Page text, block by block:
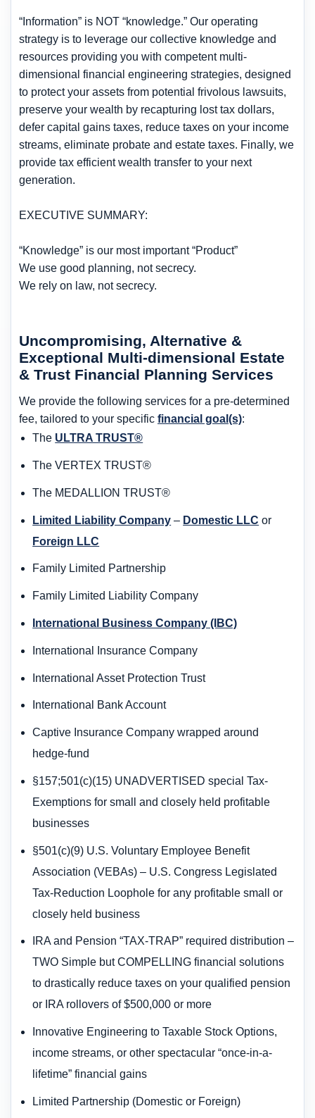
“Information” is NOT “knowledge.” Our operating
strategy is to leverage our collective knowledge and
resources providing you with competent multi-
dimensional financial engineering strategies, designed
to protect your assets from potential frivolous lawsuits,
preserve your wealth by recapturing lost tax dollars,
defer capital gains taxes, reduce taxes on your income
streams, eliminate probate and estate taxes. Finally, we
provide tax efficient wealth transfer to your next
generation.
EXECUTIVE SUMMARY:
“Knowledge” is our most important “Product”
We use good planning, not secrecy.
We rely on law, not secrecy.
Uncompromising, Alternative &
Exceptional Multi-dimensional Estate
& Trust Financial Planning Services
We provide the following services for a pre-determined
fee, tailored to your specific financial goal(s):
The ULTRA TRUST®
The VERTEX TRUST®
The MEDALLION TRUST®
Limited Liability Company – Domestic LLC or
Foreign LLC
Family Limited Partnership
Family Limited Liability Company
International Business Company (IBC)
International Insurance Company
International Asset Protection Trust
International Bank Account
Captive Insurance Company wrapped around
hedge-fund
§157;501(c)(15) UNADVERTISED special Tax-
Exemptions for small and closely held profitable
businesses
§501(c)(9) U.S. Voluntary Employee Benefit
Association (VEBAs) – U.S. Congress Legislated
Tax-Reduction Loophole for any profitable small or
closely held business
IRA and Pension “TAX-TRAP” required distribution –
TWO Simple but COMPELLING financial solutions
to drastically reduce taxes on your qualified pension
or IRA rollovers of $500,000 or more
Innovative Engineering to Taxable Stock Options,
income streams, or other spectacular “once-in-a-
lifetime” financial gains
Limited Partnership (Domestic or Foreign)